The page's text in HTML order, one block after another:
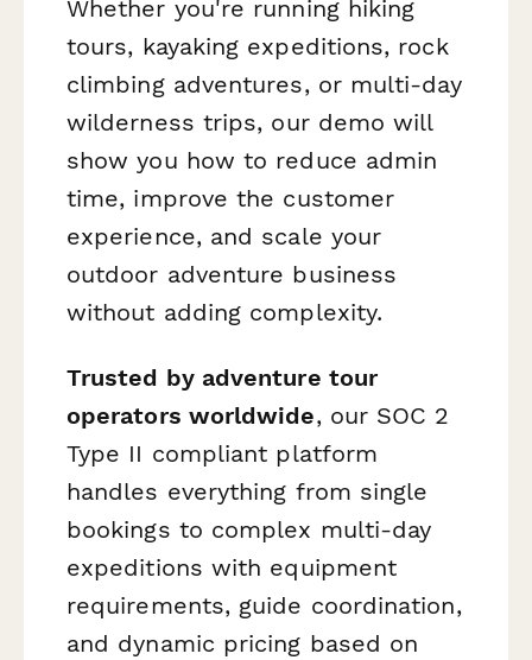
Whether you're running hiking
tours, kayaking expeditions, rock
climbing adventures, or multi-day
wilderness trips, our demo will
show you how to reduce admin
time, improve the customer
experience, and scale your
outdoor adventure business
without adding complexity.
Trusted by adventure tour
operators worldwide, our SOC 2
Type II compliant platform
handles everything from single
bookings to complex multi-day
expeditions with equipment
requirements, guide coordination,
and dynamic pricing based on